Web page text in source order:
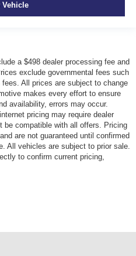
Vehicle
a $498 dealer processing fee and
exclude governmental fees such
All prices are subject to change
makes every effort to ensure
availability, errors may occur.
pricing may require dealer
be compatible with all offers. Pricing
are not guaranteed until confirmed
All vehicles are subject to prior sale.
to confirm current pricing,